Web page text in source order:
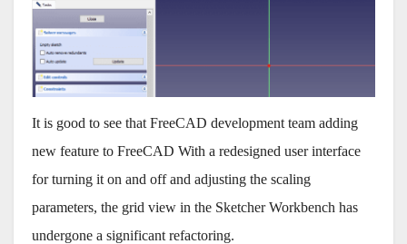
It is good to see that FreeCAD development team adding
new feature to FreeCAD With a redesigned user interface
for turning it on and off and adjusting the scaling
parameters, the grid view in the Sketcher Workbench has
undergone a significant refactoring.